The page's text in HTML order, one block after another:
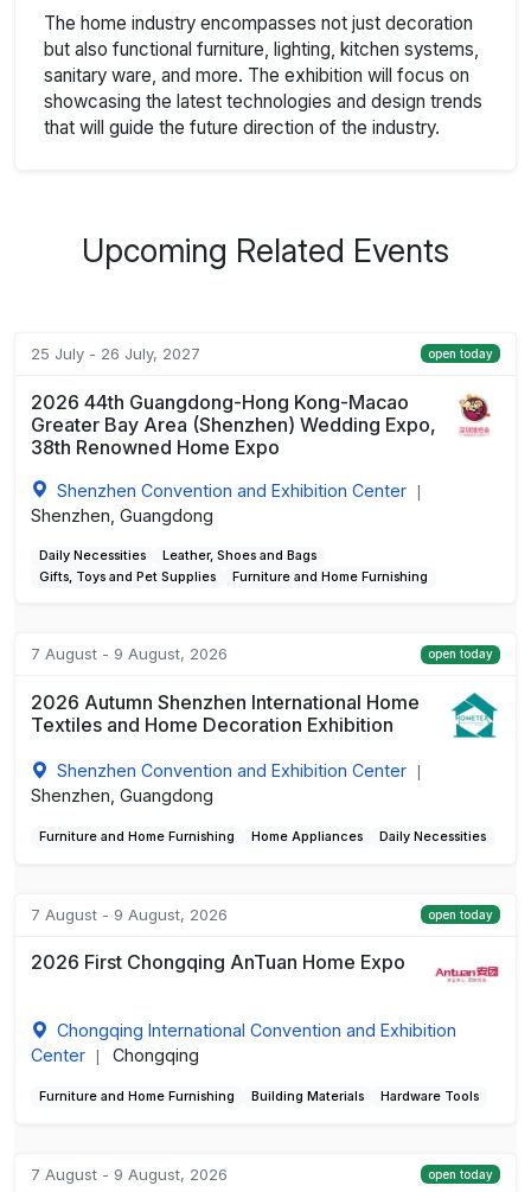
The home industry encompasses not just decoration
but also functional furniture, lighting, kitchen systems,
sanitary ware, and more. The exhibition will focus on
showcasing the latest technologies and design trends
that will guide the future direction of the industry.
Upcoming Related Events
25 July - 26 July, 2027 open today
2026 44th Guangdong-Hong Kong-Macao
Greater Bay Area (Shenzhen) Wedding Expo,
38th Renowned Home Expo
Shenzhen Convention and Exhibition Center
Shenzhen, Guangdong
Daily Necessities
Leather, Shoes and Bags
Gifts, Toys and Pet Supplies
Furniture and Home Furnishing
7 August - 9 August, 2026 open today
2026 Autumn Shenzhen International Home
Textiles and Home Decoration Exhibition
Shenzhen Convention and Exhibition Center
Shenzhen, Guangdong
Furniture and Home Furnishing Home Appliances Daily Necessities
7 August - 9 August, 2026 open today
2026 First Chongqing AnTuan Home Expo
Chongqing International Convention and Exhibition
Center
Chongqing
Furniture and Home Furnishing Building Materials Hardware Tools
7 August - 9 August, 2026 open today